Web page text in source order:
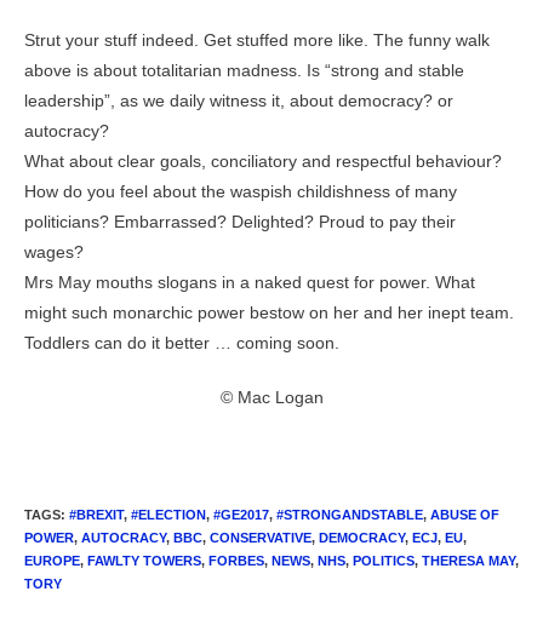
Strut your stuff indeed. Get stuffed more like. The funny walk
above is about totalitarian madness. Is “strong and stable
leadership”, as we daily witness it, about democracy? or
autocracy?
What about clear goals, conciliatory and respectful behaviour?
How do you feel about the waspish childishness of many
politicians? Embarrassed? Delighted? Proud to pay their
wages?
Mrs May mouths slogans in a naked quest for power. What
might such monarchic power bestow on her and her inept team.
Toddlers can do it better … coming soon.
© Mac Logan
TAGS: #BREXIT, #ELECTION, #GE2017, #STRONGANDSTABLE, ABUSE OF
POWER, AUTOCRACY, BBC, CONSERVATIVE, DEMOCRACY, ECJ, EU,
EUROPE, FAWLTY TOWERS, FORBES, NEWS, NHS, POLITICS, THERESA MAY,
TORY